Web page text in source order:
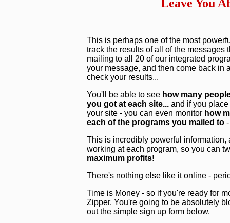
Leave You
This is perhaps one of the most
track the results of all of the messages
mailing to all 20 of our integrated
your message, and then come back in
check your results...
You'll be able to see how many
you got at each site... and if you
your site - you can even monitor how
each of the programs you mailed to
This is incredibly powerful
working at each program, so you can
maximum profits!
There's nothing else like it online -
Time is Money - so if you're ready for
Zipper. You're going to be absolutely
out the simple sign up form below.